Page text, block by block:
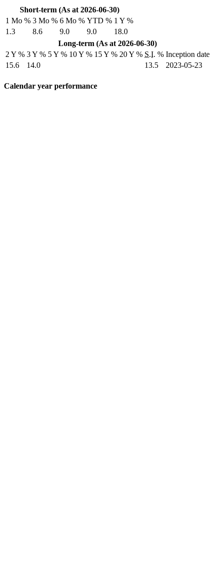
Short-term (As at 2026-06-30)
1 Mo % 3 Mo % 6 Mo % YTD % 1 Y %
1.3
8.6 9.0 9.0
18.0
Long-term (As at 2026-06-30)
2 Y % 3 Y % 5 Y % 10 Y % 15 Y % 20 Y % S.I. % Inception date
15.6
14.0 13.5 2023-05-23
Calendar year performance